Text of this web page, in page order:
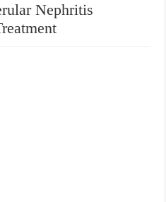
Nephritis